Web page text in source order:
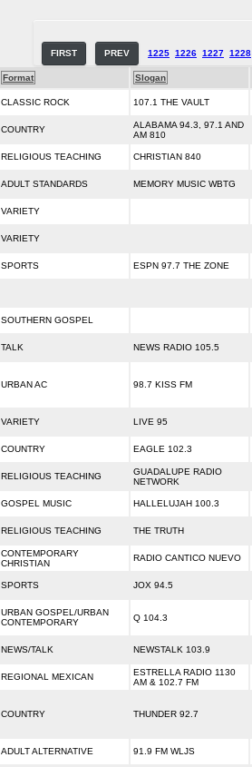
FIRST PREV 1225 1226 1227 1228
Format Slogan
CLASSIC ROCK 107.1 THE VAULT
COUNTRY
ALABAMA 94.3, 97.1 AND
AM 810
RELIGIOUS TEACHING CHRISTIAN 840
ADULT STANDARDS MEMORY MUSIC WBTG
VARIETY
VARIETY
SPORTS ESPN 97.7 THE ZONE
SOUTHERN GOSPEL
TALK NEWS RADIO 105.5
URBAN AC 98.7 KISS FM
VARIETY LIVE 95
COUNTRY EAGLE 102.3
RELIGIOUS TEACHING
GUADALUPE RADIO
NETWORK
GOSPEL MUSIC HALLELUJAH 100.3
RELIGIOUS TEACHING THE TRUTH
CONTEMPORARY
CHRISTIAN
RADIO CANTICO NUEVO
SPORTS JOX 94.5
URBAN GOSPEL/URBAN
CONTEMPORARY
Q 104.3
NEWS/TALK NEWSTALK 103.9
REGIONAL MEXICAN
ESTRELLA RADIO 1130
AM & 102.7 FM
COUNTRY THUNDER 92.7
ADULT ALTERNATIVE 91.9 FM WLJS